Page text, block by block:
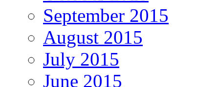
September 2015
August 2015
July 2015
June 2015